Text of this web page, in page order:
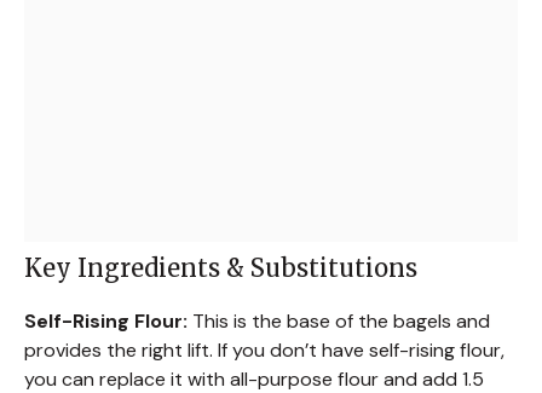
Key Ingredients & Substitutions
Self-Rising Flour: This is the base of the bagels and
provides the right lift. If you don’t have self-rising flour,
you can replace it with all-purpose flour and add 1.5